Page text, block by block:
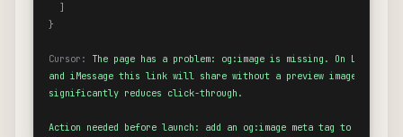
]
}
Cursor:
The page has a problem: og:image is missing. On
and iMessage this link will share without a preview image, which
significantly reduces click-through.
Action needed before launch: add an og:image meta tag to the